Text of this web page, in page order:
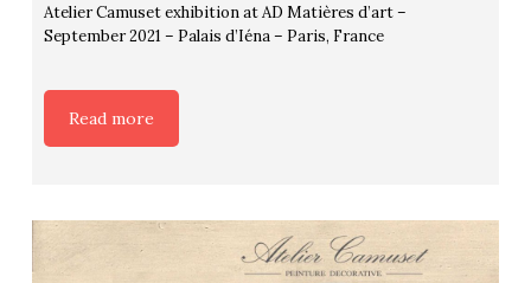
Atelier Camuset exhibition at AD Matières d’art –
September 2021 – Palais d’Iéna – Paris, France
Read more